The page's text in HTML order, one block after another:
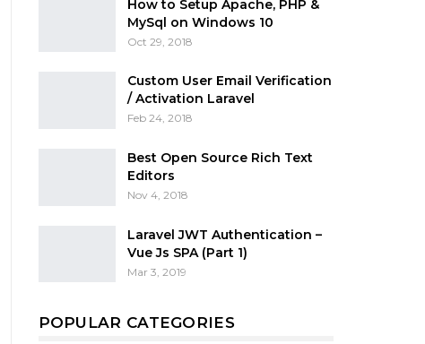
How to Setup Apache, PHP &
MySql on Windows 10
Oct 29, 2018
Custom User Email Verification
/ Activation Laravel
Feb 24, 2018
Best Open Source Rich Text
Editors
Nov 4, 2018
Laravel JWT Authentication –
Vue Js SPA (Part 1)
Mar 3, 2019
POPULAR CATEGORIES